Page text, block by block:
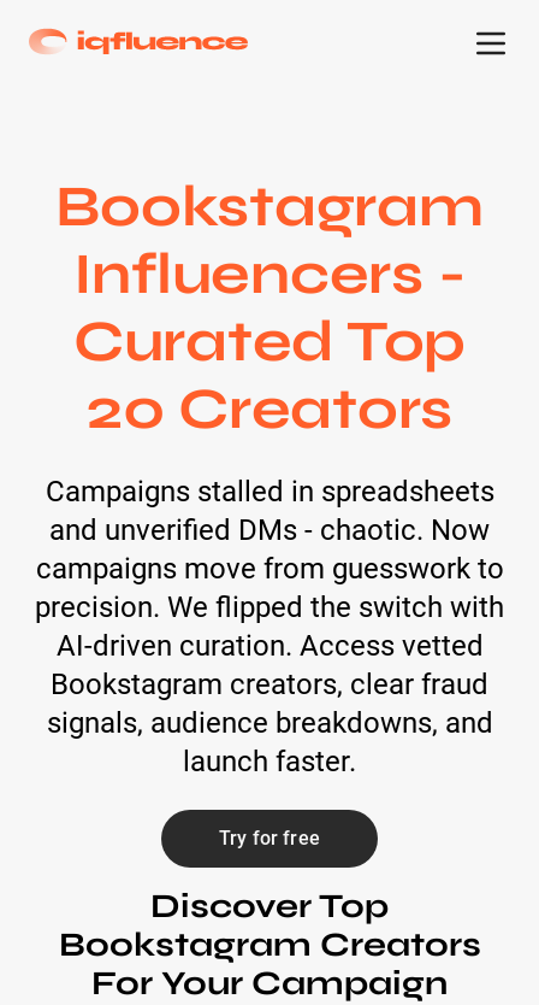
Bookstagram
Influencers -
Curated Top
20 Creators
Campaigns stalled in spreadsheets
and unverified DMs - chaotic. Now
campaigns move from guesswork to
precision. We flipped the switch with
AI-driven curation. Access vetted
Bookstagram creators, clear fraud
signals, audience breakdowns, and
launch faster.
Try for free
Discover Top
Bookstagram Creators
For Your Campaign